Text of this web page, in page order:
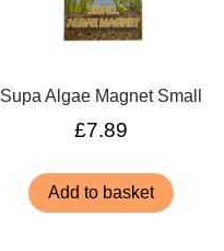
Supa Algae Magnet Small
£7.89
Add to basket